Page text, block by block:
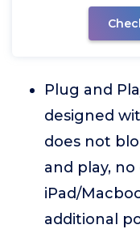
Plug and
designed
does not
and play,
iPad/
additional